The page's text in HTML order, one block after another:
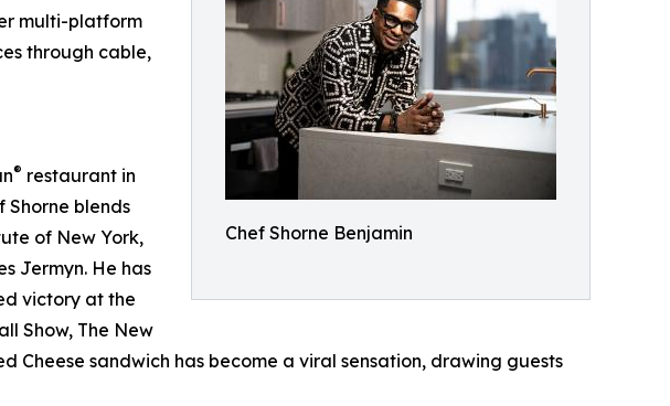
Chef Shorne Benjamin
multi-platform
through cable,
® restaurant in
Shorne blends
of New York,
Jermyn. He has
victory at the
Show, The New
Cheese sandwich has become a viral sensation, drawing guests